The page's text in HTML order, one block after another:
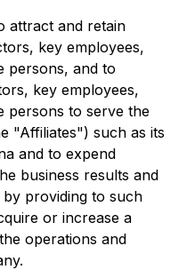
attract and retain
key employees,
persons, and to
key employees,
persons to serve the
"Affiliates") such as its
and to expend
business results and
providing to such
or increase a
operations and